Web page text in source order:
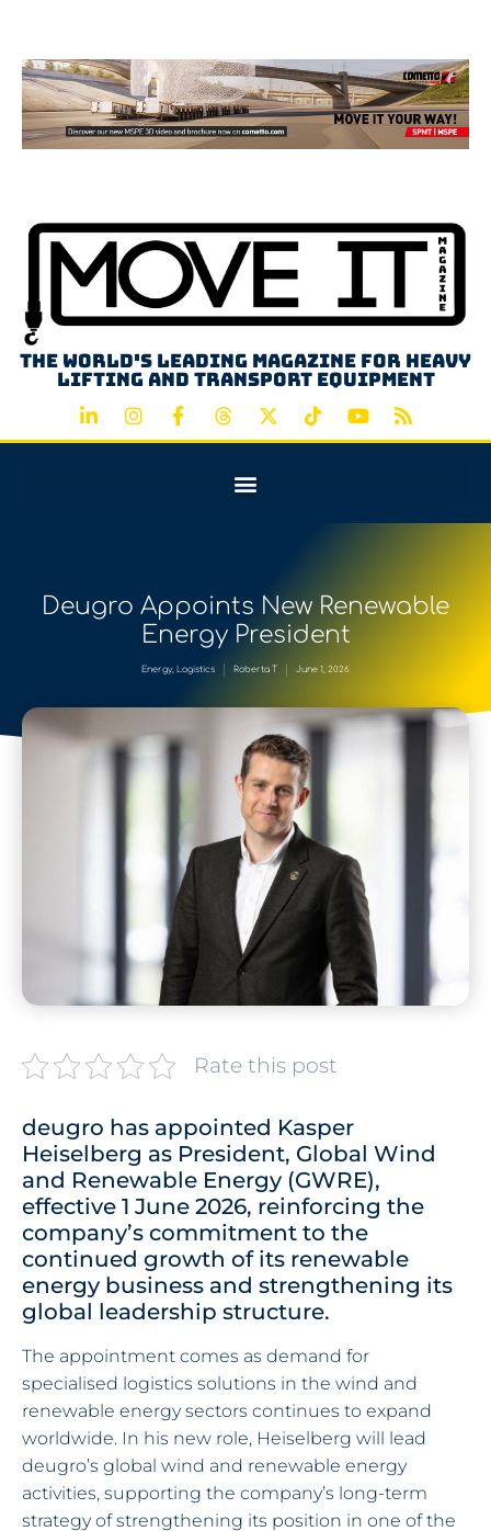
The world's leading magazine for heavy
lifting and transport equipment
Deugro Appoints New Renewable
Energy President
Energy, Logistics Roberta T June 1, 2026
Rate this post
deugro has appointed Kasper
Heiselberg as President, Global Wind
and Renewable Energy (GWRE),
effective 1 June 2026, reinforcing the
company’s commitment to the
continued growth of its renewable
energy business and strengthening its
global leadership structure.
The appointment comes as demand for
specialised logistics solutions in the wind and
renewable energy sectors continues to expand
worldwide. In his new role, Heiselberg will lead
deugro’s global wind and renewable energy
activities, supporting the company’s long-term
strategy of strengthening its position in one of the